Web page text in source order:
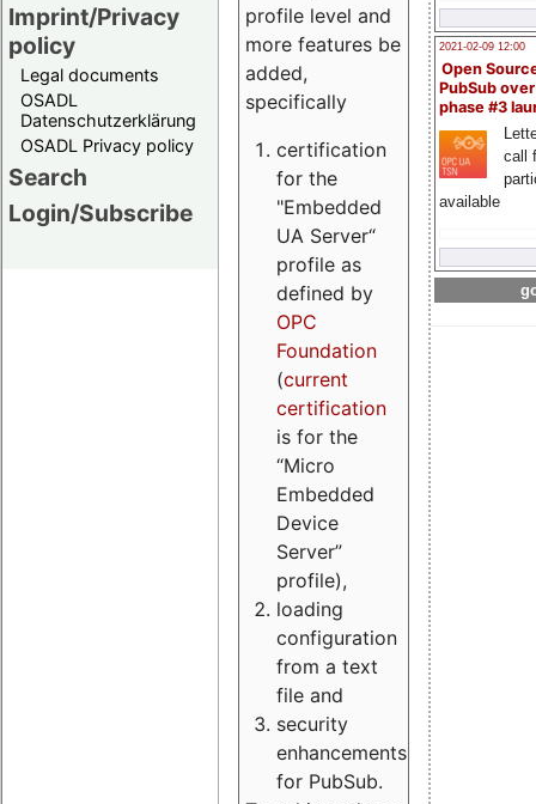
Imprint/Privacy
policy
Legal documents
OSADL
Datenschutzerklärung
OSADL Privacy policy
Search
Login/Subscribe
2021-02-09 12:00
Open
PubSub
phase #3
call
available
profile level and
more features be
added,
specifically
certification
for the
"Embedded
UA Server“
profile as
defined by
OPC
Foundation
(current
certification
is for the
“Micro
Embedded
Device
Server”
profile),
loading
configuration
from a text
file and
security
enhancements
for PubSub.